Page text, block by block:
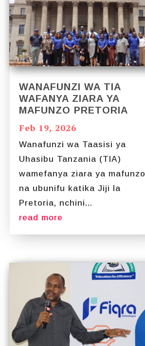
WANAFUNZI WA TIA
WAFANYA ZIARA YA
MAFUNZO PRETORIA
Feb 19, 2026
Wanafunzi wa Taasisi ya
Uhasibu Tanzania (TIA)
wamefanya ziara ya mafunzo
na ubunifu katika Jiji la
Pretoria, nchini...
read more